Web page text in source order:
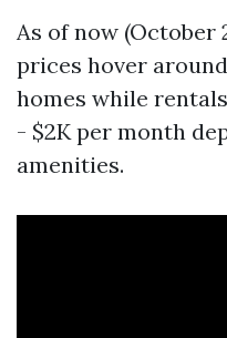
As of now (October
prices hover
homes while
- $2K per month
amenities.